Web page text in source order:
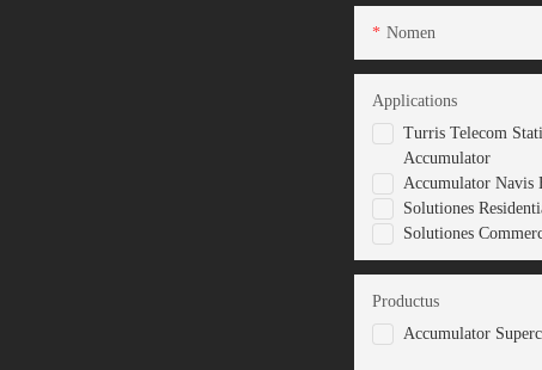
Nomen
Turris Telecom
Accumulator
Accumulator Navis
Solutiones
Solutiones
Applications
Accumulator
Productus